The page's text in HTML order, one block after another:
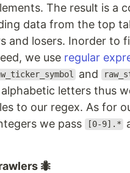
The result is a
data from the top
and losers. Inorder to
we use regular
and
letters thus
to our regex. As for
we pass
[0-9].*
🐜